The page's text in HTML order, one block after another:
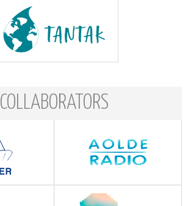
COLLABORATORS